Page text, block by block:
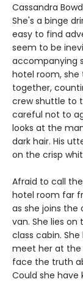
Cassandra
She's a binge
easy to find
seem to be
accompanying
hotel room,
together,
crew shuttle to
careful not to
looks at the
dark hair. His
on the crisp
Afraid to call
hotel room far
as she joins
van. She lies on
class cabin. She
meet her at
face the truth
Could she have